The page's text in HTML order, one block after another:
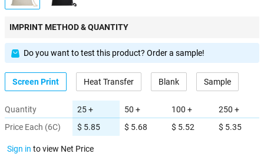
IMPRINT METHOD & QUANTITY
Do you want to test this product? Order a sample!
Screen Print Heat Transfer Blank Sample
Quantity
Price Each (6C)
25 +
$ 5.85
50 +
$ 5.68
100 +
$ 5.52
250 +
$ 5.35
Sign in to view Net Price